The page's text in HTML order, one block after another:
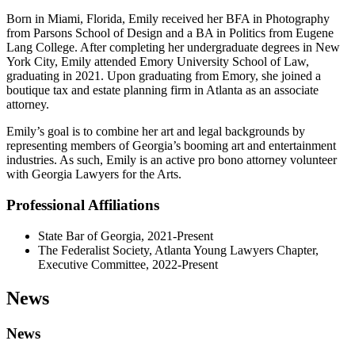
Born in Miami, Florida, Emily received her BFA in Photography
from Parsons School of Design and a BA in Politics from Eugene
Lang College. After completing her undergraduate degrees in New
York City, Emily attended Emory University School of Law,
graduating in 2021. Upon graduating from Emory, she joined a
boutique tax and estate planning firm in Atlanta as an associate
attorney.
Emily’s goal is to combine her art and legal backgrounds by
representing members of Georgia’s booming art and entertainment
industries. As such, Emily is an active pro bono attorney volunteer
with Georgia Lawyers for the Arts.
Professional Affiliations
State Bar of Georgia, 2021-Present
The Federalist Society, Atlanta Young Lawyers Chapter,
Executive Committee, 2022-Present
News
News